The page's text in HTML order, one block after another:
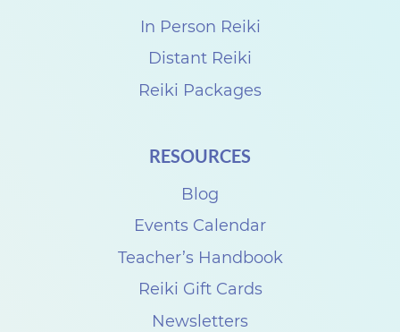
In Person Reiki
Distant Reiki
Reiki Packages
RESOURCES
Blog
Events Calendar
Teacher’s Handbook
Reiki Gift Cards
Newsletters